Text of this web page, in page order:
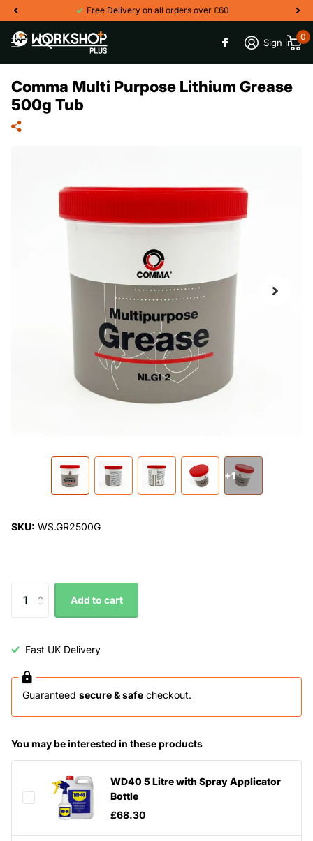
Free Delivery on all orders over £60
Sign in
0
Comma Multi Purpose Lithium Grease
500g Tub
+1
SKU: WS.GR2500G
Add to cart
Fast UK Delivery
Guaranteed secure & safe checkout.
You may be interested in these products
WD40 5 Litre with Spray Applicator
Bottle
£68.30